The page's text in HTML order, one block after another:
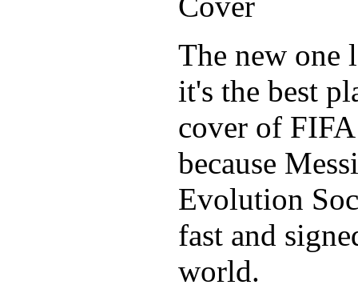
The new one
it's the best
cover of
because
Evolution
fast and
world.